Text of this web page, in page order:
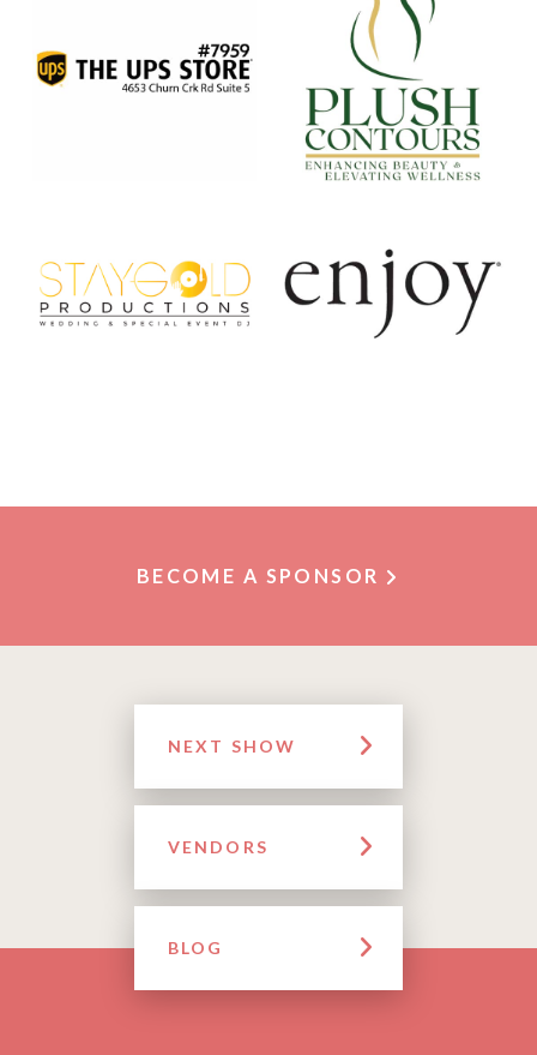
BECOME A SPONSOR
NEXT SHOW
VENDORS
BLOG